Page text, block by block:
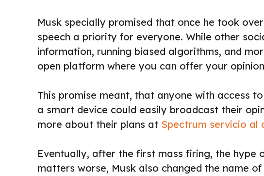
Musk specially promised that once he took
speech a priority for everyone. While other
information, running biased algorithms, and
open platform where you can offer your
This promise meant, that anyone with access
a smart device could easily broadcast their
more about their plans at Spectrum servicio al
Eventually, after the first mass firing, the hype
matters worse, Musk also changed the name